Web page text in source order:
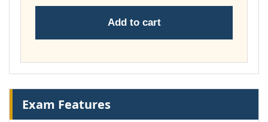
Add to cart
Exam Features